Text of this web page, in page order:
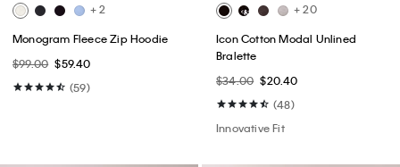
+ 2
Monogram Fleece Zip Hoodie
$99.00 $59.40
(59)
+ 20
Icon Cotton Modal Unlined
Bralette
$34.00 $20.40
(48)
Innovative Fit